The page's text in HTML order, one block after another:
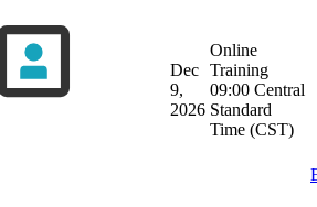
Dec
9,
2026
Online
Training
09:00 Central
Standard
Time (CST)